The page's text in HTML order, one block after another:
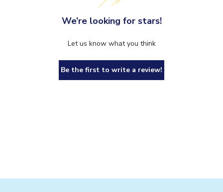
We’re looking for stars!
Let us know what you think
Be the first to write a review!